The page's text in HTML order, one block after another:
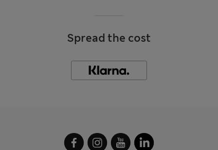
Spread the cost